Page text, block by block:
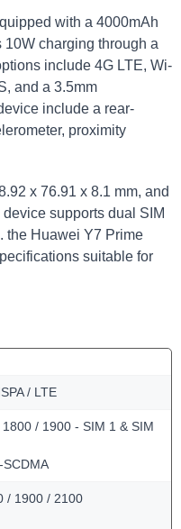
with a 4000mAh
10W charging through a
include 4G LTE, Wi-
and a 3.5mm
include a rear-
proximity
x 76.91 x 8.1 mm, and
supports dual SIM
the Huawei Y7 Prime
suitable for
/ LTE
/ 1900 - SIM 1 & SIM
SCDMA
/ 1900 / 2100